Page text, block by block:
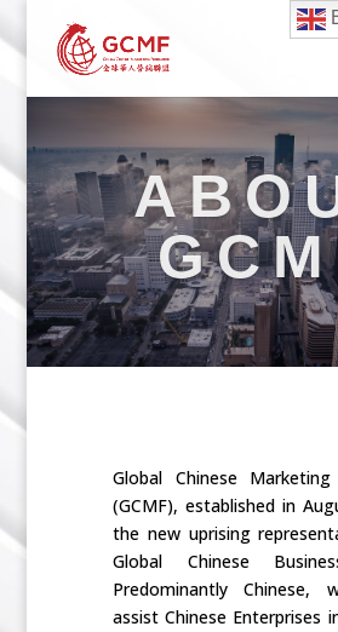
Global Chinese
(GCMF), established in
the new uprising
Global Chinese
Predominantly
assist Chinese Enterprises